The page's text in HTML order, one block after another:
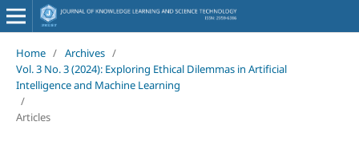
Home / Archives /
Vol. 3 No. 3 (2024): Exploring Ethical Dilemmas in Artificial
Intelligence and Machine Learning
/
Articles